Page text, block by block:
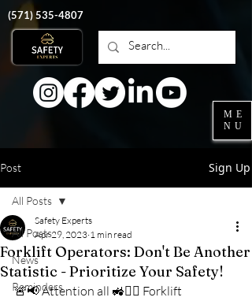
‭(571)535-4807
ME
NU
Post Sign Up
All Posts
News
Reminders
All Posts
Forklift Operators: Don't Be Another
Statistic - Prioritize Your Safety!
Safety Experts
Apr 29, 2023 1 min read
🚨📢 Attention all 🚜👷‍♂️ Forklift